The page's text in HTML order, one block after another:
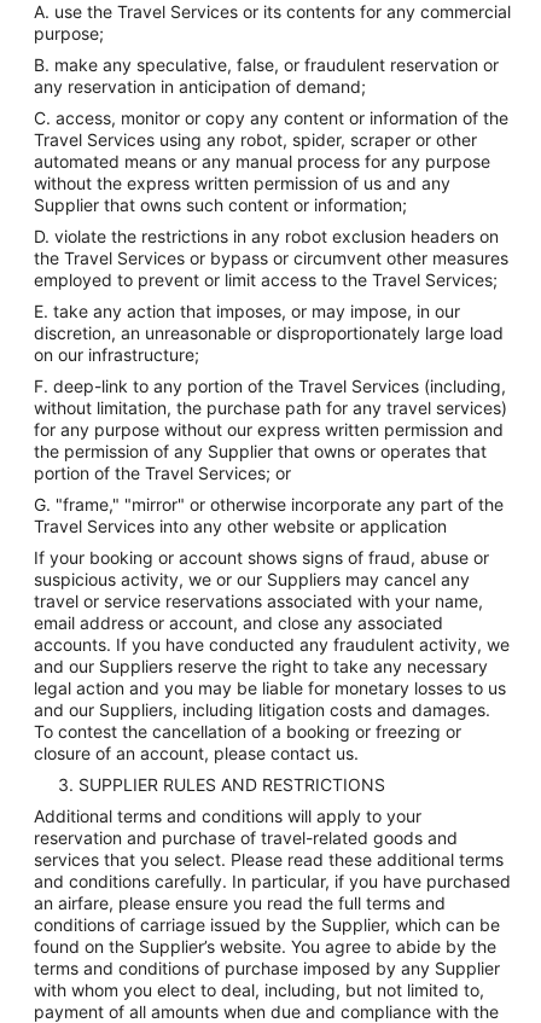
A. use the Travel Services or its contents for any commercial
purpose;
B. make any speculative, false, or fraudulent reservation or
any reservation in anticipation of demand;
C. access, monitor or copy any content or information of the
Travel Services using any robot, spider, scraper or other
automated means or any manual process for any purpose
without the express written permission of us and any
Supplier that owns such content or information;
D. violate the restrictions in any robot exclusion headers on
the Travel Services or bypass or circumvent other measures
employed to prevent or limit access to the Travel Services;
E. take any action that imposes, or may impose, in our
discretion, an unreasonable or disproportionately large load
on our infrastructure;
F. deep-link to any portion of the Travel Services (including,
without limitation, the purchase path for any travel services)
for any purpose without our express written permission and
the permission of any Supplier that owns or operates that
portion of the Travel Services; or
G. "frame," "mirror" or otherwise incorporate any part of the
Travel Services into any other website or application
If your booking or account shows signs of fraud, abuse or
suspicious activity, we or our Suppliers may cancel any
travel or service reservations associated with your name,
email address or account, and close any associated
accounts. If you have conducted any fraudulent activity, we
and our Suppliers reserve the right to take any necessary
legal action and you may be liable for monetary losses to us
and our Suppliers, including litigation costs and damages.
To contest the cancellation of a booking or freezing or
closure of an account, please contact us.
3. SUPPLIER RULES AND RESTRICTIONS
Additional terms and conditions will apply to your
reservation and purchase of travel-related goods and
services that you select. Please read these additional terms
and conditions carefully. In particular, if you have purchased
an airfare, please ensure you read the full terms and
conditions of carriage issued by the Supplier, which can be
found on the Supplier’s website. You agree to abide by the
terms and conditions of purchase imposed by any Supplier
with whom you elect to deal, including, but not limited to,
payment of all amounts when due and compliance with the